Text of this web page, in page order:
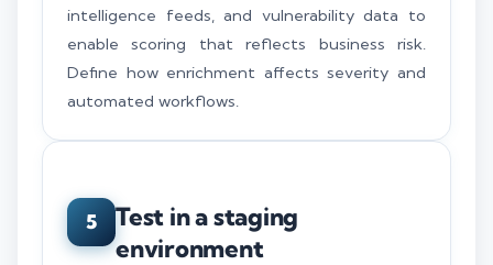
intelligence feeds, and vulnerability data to
enable scoring that reflects business risk.
Define how enrichment affects severity and
automated workflows.
5
Test in a staging
environment